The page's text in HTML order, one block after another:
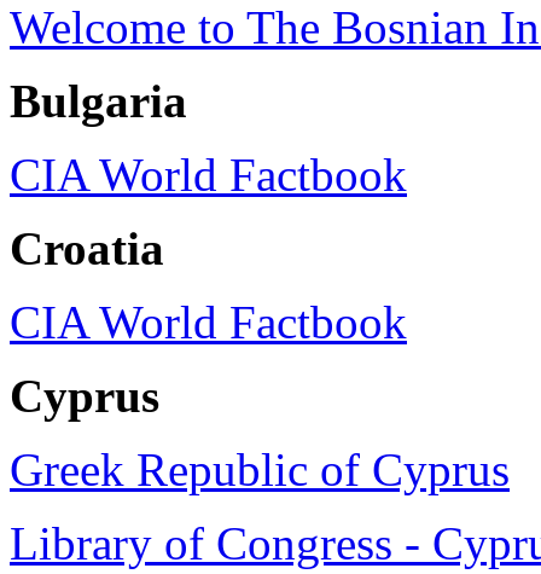
Welcome to The Bosnian
Bulgaria
CIA World Factbook
Croatia
CIA World Factbook
Cyprus
Greek Republic of Cyprus
Library of Congress -